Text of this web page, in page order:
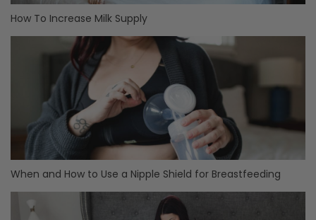
How To Increase Milk Supply
When and How to Use a Nipple Shield for Breastfeeding